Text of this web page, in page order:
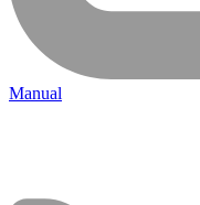
Manual